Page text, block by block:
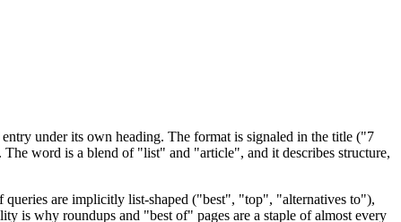
under its own heading. The format is signaled in the title ("7
word is a blend of "list" and "article", and it describes structure,
queries are implicitly list-shaped ("best", "top", "alternatives to"),
is why roundups and "best of" pages are a staple of almost every